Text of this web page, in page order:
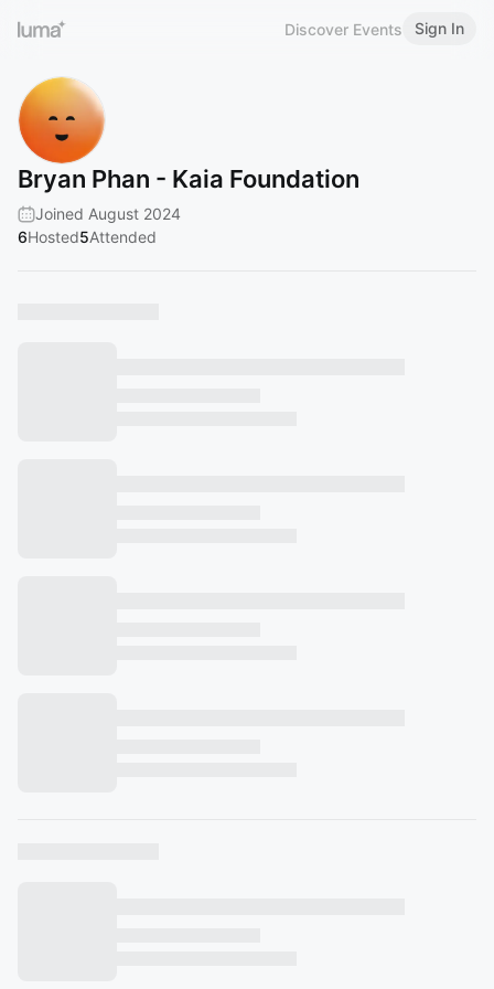
Discover Events Sign In
Bryan Phan - Kaia Foundation
Joined August 2024
6Hosted5Attended